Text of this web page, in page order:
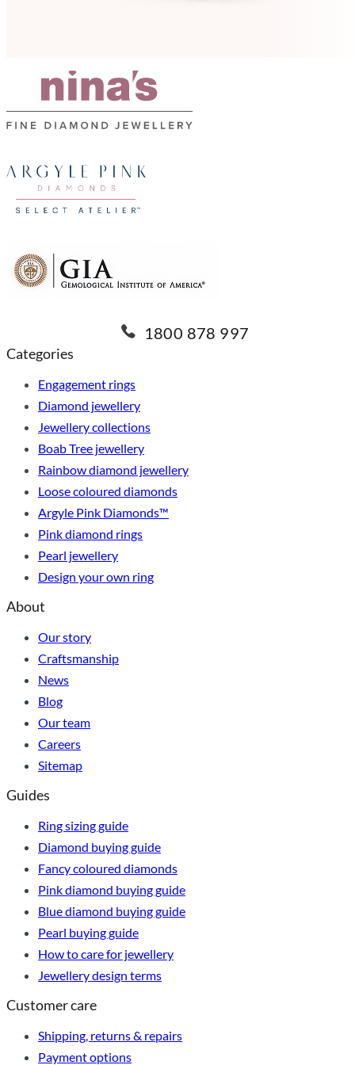
Categories
Engagement rings
Diamond jewellery
Jewellery collections
Boab Tree jewellery
Rainbow diamond jewellery
Loose coloured diamonds
Argyle Pink Diamonds™
Pink diamond rings
Pearl jewellery
Design your own ring
About
Our story
Craftsmanship
News
Blog
Our team
Careers
Sitemap
Guides
Ring sizing guide
Diamond buying guide
Fancy coloured diamonds
Pink diamond buying guide
Blue diamond buying guide
Pearl buying guide
How to care for jewellery
Jewellery design terms
Customer care
Shipping, returns & repairs
Payment options
1800 878 997